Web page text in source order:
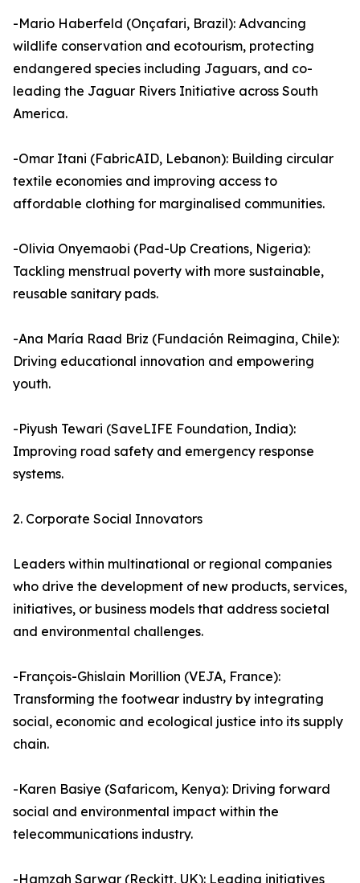
-Mario Haberfeld (Onçafari, Brazil): Advancing
wildlife conservation and ecotourism, protecting
endangered species including Jaguars, and co-
leading the Jaguar Rivers Initiative across South
America.
-Omar Itani (FabricAID, Lebanon): Building circular
textile economies and improving access to
affordable clothing for marginalised communities.
-Olivia Onyemaobi (Pad-Up Creations, Nigeria):
Tackling menstrual poverty with more sustainable,
reusable sanitary pads.
-Ana María Raad Briz (Fundación Reimagina, Chile):
Driving educational innovation and empowering
youth.
-Piyush Tewari (SaveLIFE Foundation, India):
Improving road safety and emergency response
systems.
2. Corporate Social Innovators
Leaders within multinational or regional companies
who drive the development of new products, services,
initiatives, or business models that address societal
and environmental challenges.
-François-Ghislain Morillion (VEJA, France):
Transforming the footwear industry by integrating
social, economic and ecological justice into its supply
chain.
-Karen Basiye (Safaricom, Kenya): Driving forward
social and environmental impact within the
telecommunications industry.
-Hamzah Sarwar (Reckitt, UK): Leading initiatives